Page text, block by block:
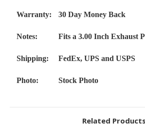
Warranty: 30 Day Money Back
Notes: Fits a 3.00 Inch Exhaust
Shipping: FedEx, UPS and USPS
Photo: Stock Photo
Related Products